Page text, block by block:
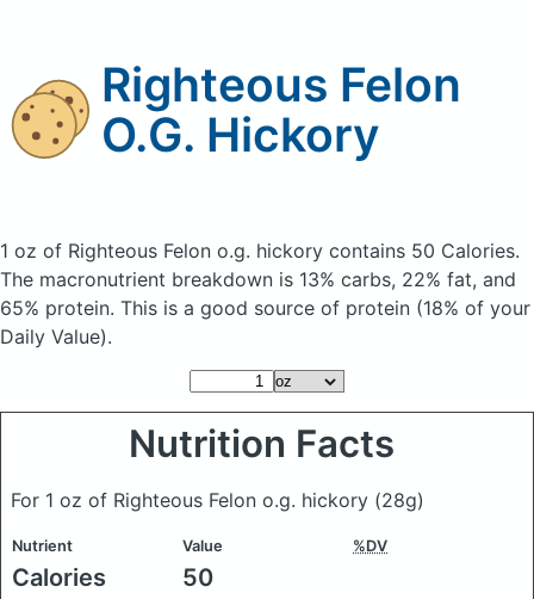
Righteous Felon
O.G. Hickory
1 oz of Righteous Felon o.g. hickory contains 50 Calories.
The macronutrient breakdown is 13% carbs, 22% fat, and
65% protein. This is a good source of protein (18% of your
Daily Value).
Nutrition Facts
For 1 oz of Righteous Felon o.g. hickory (28g)
Nutrient Value %DV
Calories 50